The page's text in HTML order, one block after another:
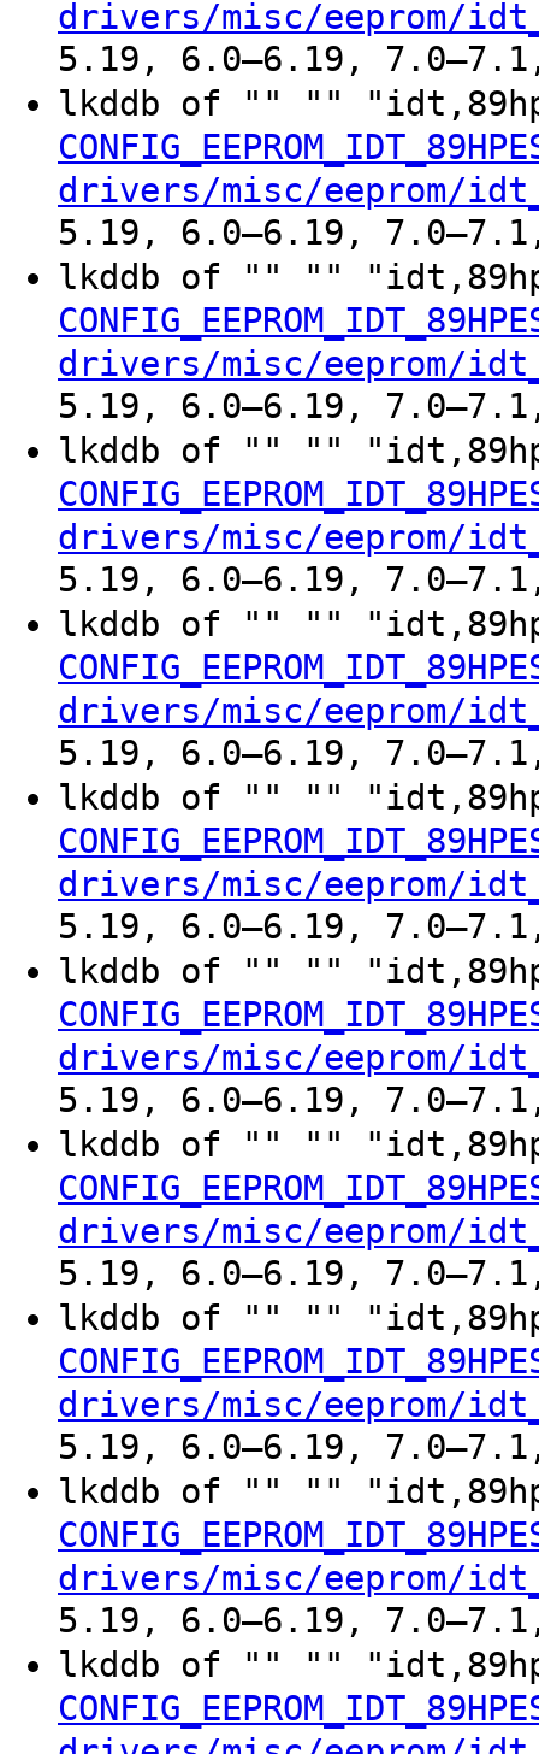
drivers/misc/eeprom/
5.19, 6.0–6.19, 7.0–7.1,
lkddb of "" ""
drivers/misc/eeprom/
5.19, 6.0–6.19, 7.0–7.1,
lkddb of "" ""
drivers/misc/eeprom/
5.19, 6.0–6.19, 7.0–7.1,
lkddb of "" ""
drivers/misc/eeprom/
5.19, 6.0–6.19, 7.0–7.1,
lkddb of "" ""
drivers/misc/eeprom/
5.19, 6.0–6.19, 7.0–7.1,
lkddb of "" ""
drivers/misc/eeprom/
5.19, 6.0–6.19, 7.0–7.1,
lkddb of "" ""
drivers/misc/eeprom/
5.19, 6.0–6.19, 7.0–7.1,
lkddb of "" ""
drivers/misc/eeprom/
5.19, 6.0–6.19, 7.0–7.1,
lkddb of "" ""
drivers/misc/eeprom/
5.19, 6.0–6.19, 7.0–7.1,
lkddb of "" ""
drivers/misc/eeprom/
5.19, 6.0–6.19, 7.0–7.1,
lkddb of "" ""